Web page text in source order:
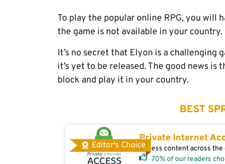
To play the popular online RPG, you
the game is not available in your country.
It’s no secret that Elyon is a challenging
it’s yet to be released. The good news
block and play it in your country.
BEST
Editor's Choice
Private Internet
Access content across
70% of our readers